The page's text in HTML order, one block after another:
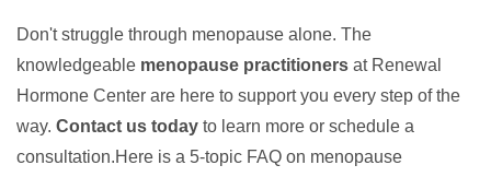
Don't struggle through menopause alone. The
knowledgeable menopause practitioners at Renewal
Hormone Center are here to support you every step of the
way. Contact us today to learn more or schedule a
consultation.Here is a 5-topic FAQ on menopause